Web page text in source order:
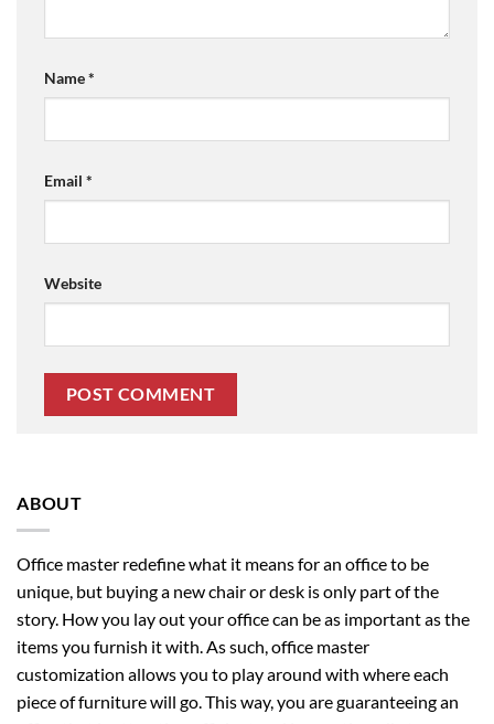
Name*
Email *
Website
ABOUT
Office master redefine what it means for an office to be
unique, but buying a new chair or desk is only part of the
story. How you lay out your office can be as important as the
items you furnish it with. As such, office master
customization allows you to play around with where each
piece of furniture will go. This way, you are guaranteeing an